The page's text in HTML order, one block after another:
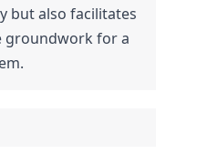
but also facilitates
groundwork for a